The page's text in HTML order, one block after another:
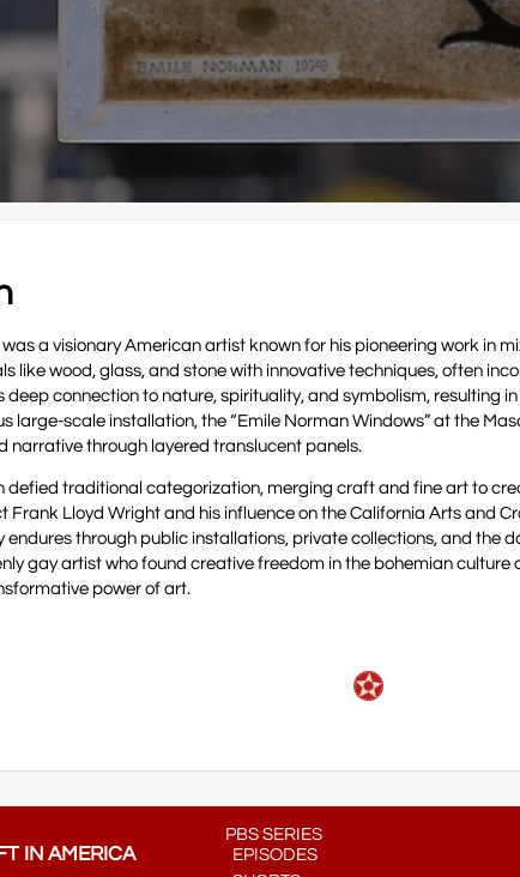
a visionary American artist known for his pioneering work in
like wood, glass, and stone with innovative techniques, often
deep connection to nature, spirituality, and symbolism, resulting
large-scale installation, the “Emile Norman Windows” at the
narrative through layered translucent panels.
defied traditional categorization, merging craft and fine art to
Frank Lloyd Wright and his influence on the California Arts and
through public installations, private collections, and the
gay artist who found creative freedom in the bohemian
power of art.
IN AMERICA
PBS SERIES
EPISODES